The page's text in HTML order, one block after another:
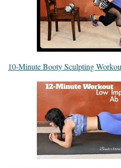
10-Minute Booty Sculpting